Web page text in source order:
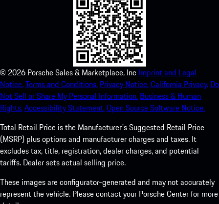
© 2026 Porsche Sales & Marketplace, Inc Imprint and Legal
Notice.Terms and Conditions. Privacy Notice.California Privacy. Do
Not Sell or Share My Personal Information. Business & Human
Rights.Accessibility Statement.Open Source Software Notice.
Total Retail Price is the Manufacturer's Suggested Retail Price
(MSRP) plus options and manufacturer charges and taxes. It
excludes tax, title, registration, dealer charges, and potential
tariffs. Dealer sets actual selling price.
These images are configurator-generated and may not accurately
represent the vehicle. Please contact your Porsche Center for more